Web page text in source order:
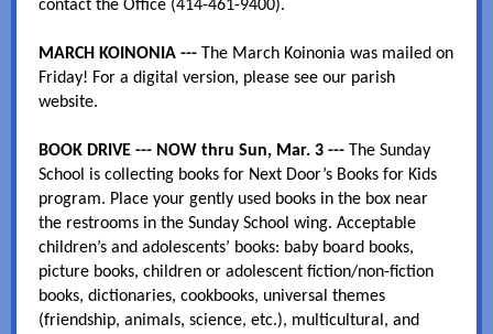
contact the Office (414-461-9400).
MARCH KOINONIA --- The March Koinonia was mailed on
Friday! For a digital version, please see our parish
website.
BOOK DRIVE --- NOW thru Sun, Mar. 3 --- The Sunday
School is collecting books for Next Door’s Books for Kids
program. Place your gently used books in the box near
the restrooms in the Sunday School wing. Acceptable
children’s and adolescents’ books: baby board books,
picture books, children or adolescent fiction/non-fiction
books, dictionaries, cookbooks, universal themes
(friendship, animals, science, etc.), multicultural, and